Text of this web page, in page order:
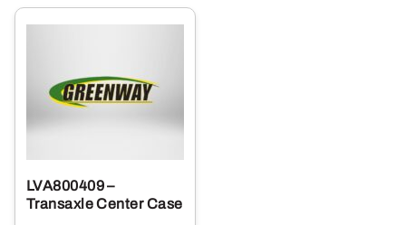
LVA800409 –
Transaxle Center Case